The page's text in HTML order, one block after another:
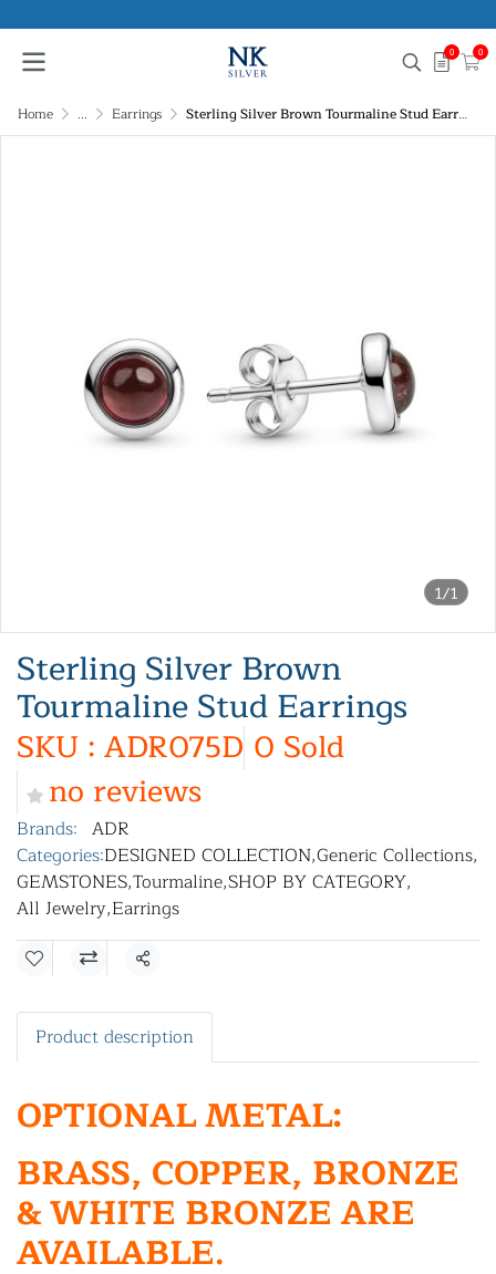
0 0
Home ... Earrings Sterling Silver Brown Tourmaline Stud Earrings
1/1
Sterling Silver Brown
Tourmaline Stud Earrings
SKU : ADR075D 0 Sold
no reviews
Brands: ADR
Categories:DESIGNED COLLECTION,Generic Collections,
GEMSTONES,Tourmaline,SHOP BY CATEGORY,
All Jewelry,Earrings
Share
Product description
OPTIONAL METAL:
BRASS, COPPER, BRONZE
& WHITE BRONZE ARE
AVAILABLE.